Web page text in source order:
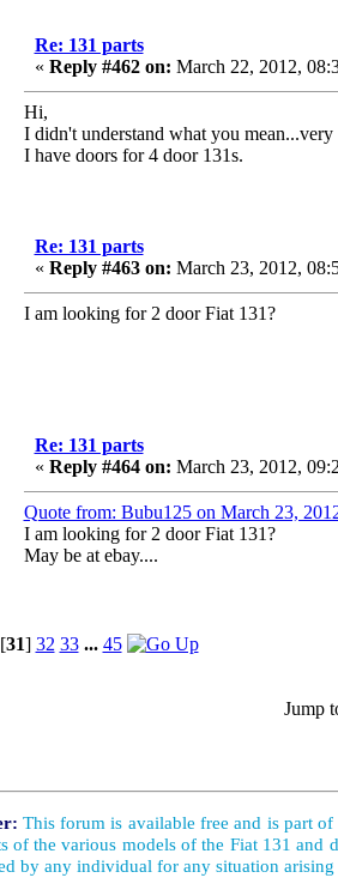
Re: 131 parts
« Reply #462 on: March 22, 2012,
Hi,
I didn't understand what you
I have doors for 4 door 131s.
Re: 131 parts
« Reply #463 on: March 23, 2012,
I am looking for 2 door Fiat 131?
Re: 131 parts
« Reply #464 on: March 23, 2012,
Quote from: Bubu125 on March 23,
I am looking for 2 door Fiat 131?
May be at ebay....
31] 32 33 ... 45
Jump
This forum is available free and is part
of the various models of the Fiat 131
by any individual for any situation